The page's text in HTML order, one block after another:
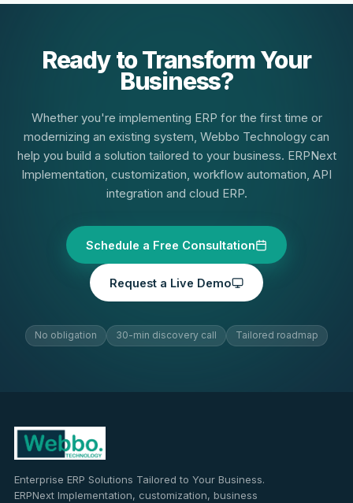
Ready to Transform Your
Business?
Whether you're implementing ERP for the first time or
modernizing an existing system, Webbo Technology can
help you build a solution tailored to your business. ERPNext
Implementation, customization, workflow automation, API
integration and cloud ERP.
Schedule a Free Consultation
Request a Live Demo
No obligation 30-min discovery call Tailored roadmap
Enterprise ERP Solutions Tailored to Your Business.
ERPNext Implementation, customization, business